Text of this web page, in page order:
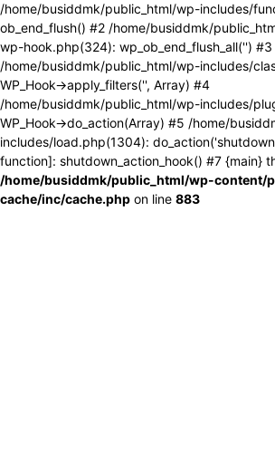
/home/busiddmk/public_html/wp-includes/
ob_end_flush() #2 /home/busiddmk/
wp-hook.php(324): wp_ob_end_flush_all('') #3
/home/busiddmk/public_html/wp-includes/
WP_Hook->apply_filters('', Array) #4
/home/busiddmk/public_html/wp-includes/
WP_Hook->do_action(Array) #5 /home/
includes/load.php(1304):
function]: shutdown_action_hook() #7 {main}
/home/busiddmk/public_html/wp-content/
cache/inc/cache.php on line 883